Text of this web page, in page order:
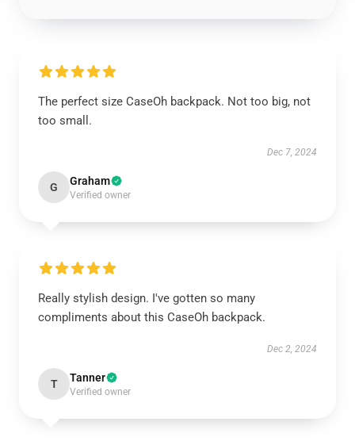
The perfect size CaseOh backpack. Not too big, not
too small.
Dec 7, 2024
G Graham
Verified owner
Really stylish design. I've gotten so many
compliments about this CaseOh backpack.
Dec 2, 2024
T Tanner
Verified owner